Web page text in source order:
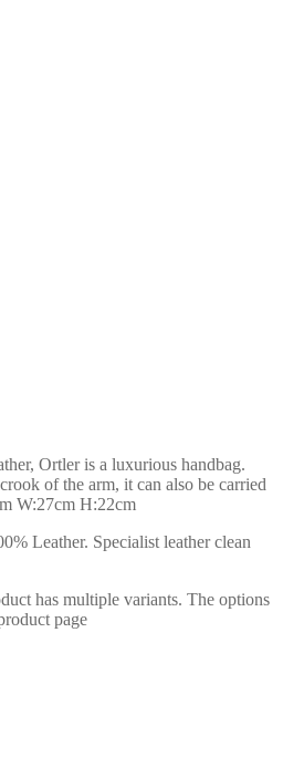
Ortler is a luxurious handbag.
of the arm, it can also be carried
W:27cm H:22cm
Leather. Specialist leather clean
has multiple variants. The options
page